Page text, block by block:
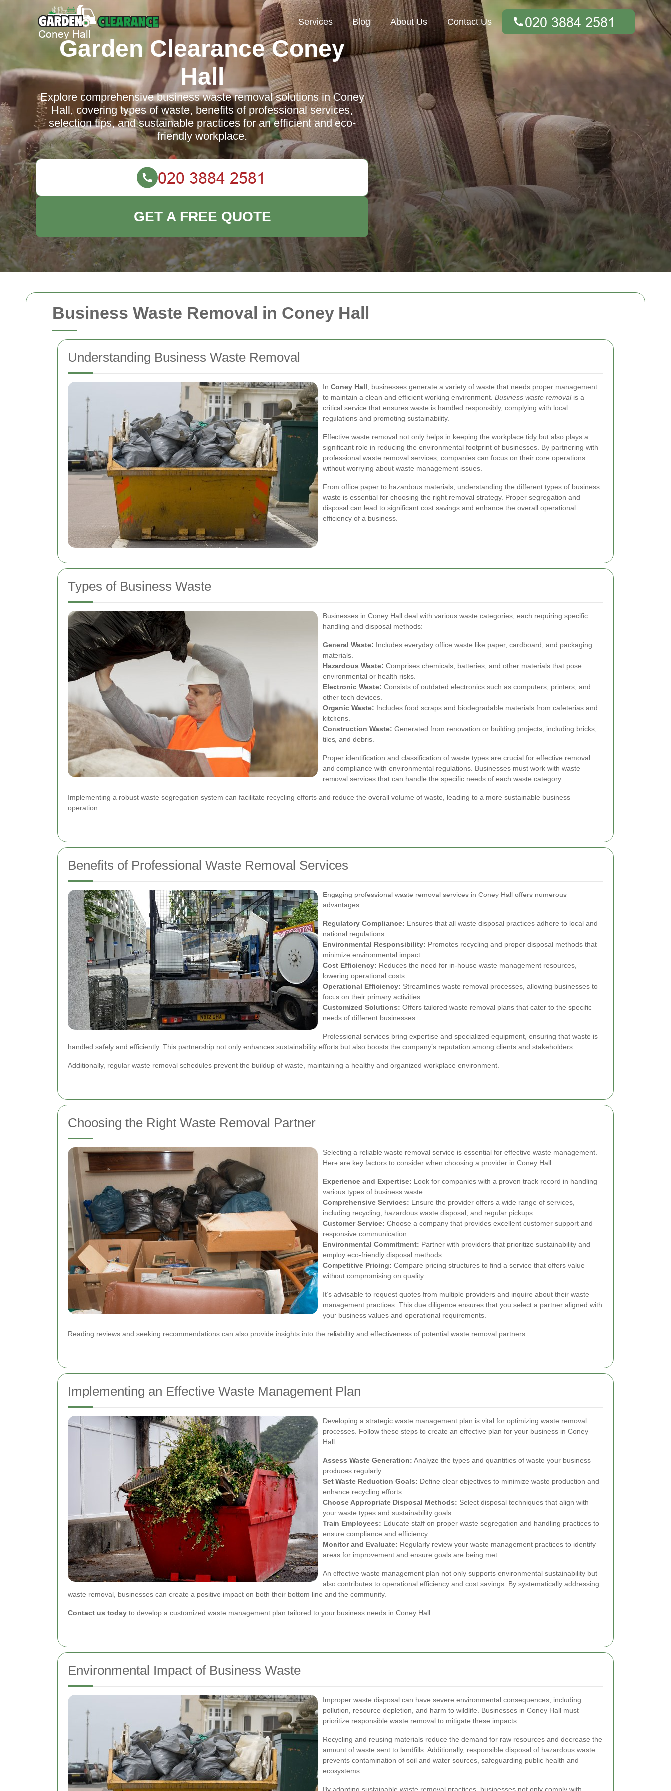
Business Waste Removal in Coney Hall
Understanding Business Waste Removal
In Coney Hall , businesses generate a variety of waste that needs proper management
to maintain a clean and efficient working environment. Business waste removalis a
critical service that ensures waste is handled responsibly, complying with local
regulations and promoting sustainability.
Effective waste removal not only helps in keeping the workplace tidy but also plays a
significant role in reducing the environmental footprint of businesses. By partnering with
professional waste removal services, companies can focus on their core operations
without worrying about waste management issues.
From office paper to hazardous materials, understanding the different types of business
waste is essential for choosing the right removal strategy. Proper segregation and
disposal can lead to significant cost savings and enhance the overall operational
efficiency of a business.
Types of Business Waste
Businesses in Coney Hall deal with various waste categories, each requiring specific
handling and disposal methods:
General Waste: Includes everyday office waste like paper, cardboard, and packaging
materials.
Hazardous Waste: Comprises chemicals, batteries, and other materials that pose
environmental or health risks.
Electronic Waste: Consists of outdated electronics such as computers, printers, and
other tech devices.
Organic Waste: Includes food scraps and biodegradable materials from cafeterias and
kitchens.
Construction Waste: Generated from renovation or building projects, including bricks,
tiles, and debris.
Proper identification and classification of waste types are crucial for effective removal
and compliance with environmental regulations. Businesses must work with waste
removal services that can handle the specific needs of each waste category.
Implementing a robust waste segregation system can facilitate recycling efforts and reduce the overall volume of waste, leading to a more sustainable business
operation.
Benefits of Professional Waste Removal Services
Engaging professional waste removal services in Coney Hall offers numerous
advantages:
Regulatory Compliance: Ensures that all waste disposal practices adhere to local and
national regulations.
Environmental Responsibility: Promotes recycling and proper disposal methods that
minimize environmental impact.
Cost Efficiency: Reduces the need for in-house waste management resources,
lowering operational costs.
Operational Efficiency: Streamlines waste removal processes, allowing businesses to
focus on their primary activities.
Customized Solutions: Offers tailored waste removal plans that cater to the specific
needs of different businesses.
Professional services bring expertise and specialized equipment, ensuring that waste is
handled safely and efficiently. This partnership not only enhances sustainability efforts but also boosts the company’s reputation among clients and stakeholders.
Additionally, regular waste removal schedules prevent the buildup of waste, maintaining a healthy and organized workplace environment.
Choosing the Right Waste Removal Partner
Selecting a reliable waste removal service is essential for effective waste management.
Here are key factors to consider when choosing a provider in Coney Hall:
Experience and Expertise: Look for companies with a proven track record in handling
various types of business waste.
Comprehensive Services: Ensure the provider offers a wide range of services,
including recycling, hazardous waste disposal, and regular pickups.
Customer Service: Choose a company that provides excellent customer support and
responsive communication.
Environmental Commitment: Partner with providers that prioritize sustainability and
employ eco-friendly disposal methods.
Competitive Pricing: Compare pricing structures to find a service that offers value
without compromising on quality.
It’s advisable to request quotes from multiple providers and inquire about their waste
management practices. This due diligence ensures that you select a partner aligned with
your business values and operational requirements.
Reading reviews and seeking recommendations can also provide insights into the reliability and effectiveness of potential waste removal partners.
Implementing an Effective Waste Management Plan
Developing a strategic waste management plan is vital for optimizing waste removal
processes. Follow these steps to create an effective plan for your business in Coney
Hall:
Assess Waste Generation: Analyze the types and quantities of waste your business
produces regularly.
Set Waste Reduction Goals: Define clear objectives to minimize waste production and
enhance recycling efforts.
Choose Appropriate Disposal Methods: Select disposal techniques that align with
your waste types and sustainability goals.
Train Employees: Educate staff on proper waste segregation and handling practices to
ensure compliance and efficiency.
Monitor and Evaluate: Regularly review your waste management practices to identify
areas for improvement and ensure goals are being met.
An effective waste management plan not only supports environmental sustainability but
also contributes to operational efficiency and cost savings. By systematically addressing
waste removal, businesses can create a positive impact on both their bottom line and the community.
Contact us today to develop a customized waste management plan tailored to your business needs in Coney Hall.
Environmental Impact of Business Waste
Improper waste disposal can have severe environmental consequences, including
pollution, resource depletion, and harm to wildlife. Businesses in Coney Hall must
prioritize responsible waste removal to mitigate these impacts.
Recycling and reusing materials reduce the demand for raw resources and decrease the
amount of waste sent to landfills. Additionally, responsible disposal of hazardous waste
prevents contamination of soil and water sources, safeguarding public health and
ecosystems.
By adopting sustainable waste removal practices, businesses not only comply with
Services Blog About Us Contact Us
Garden Clearance Coney
Hall
Explore comprehensive business waste removal solutions in Coney
Hall, covering types of waste, benefits of professional services,
selection tips, and sustainable practices for an efficient and eco-
friendly workplace.
GET A FREE QUOTE